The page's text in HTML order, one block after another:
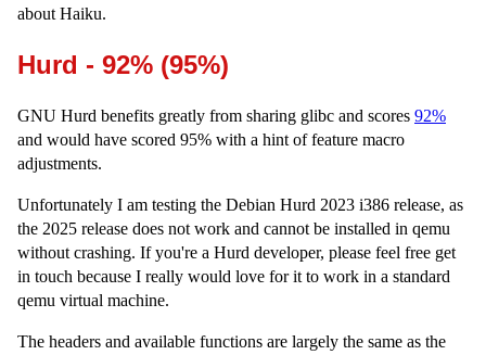
about Haiku.
Hurd - 92% (95%)
GNU Hurd benefits greatly from sharing glibc and scores 92%
and would have scored 95% with a hint of feature macro
adjustments.
Unfortunately I am testing the Debian Hurd 2023 i386 release, as
the 2025 release does not work and cannot be installed in qemu
without crashing. If you're a Hurd developer, please feel free get
in touch because I really would love for it to work in a standard
qemu virtual machine.
The headers and available functions are largely the same as the